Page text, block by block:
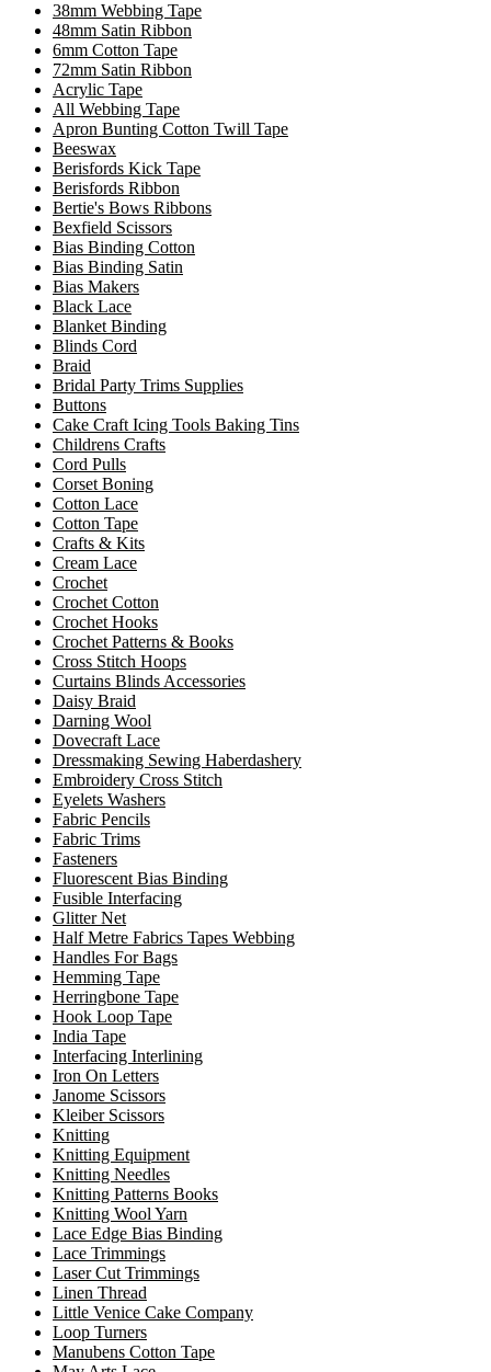
38mm Webbing Tape
48mm Satin Ribbon
6mm Cotton Tape
72mm Satin Ribbon
Acrylic Tape
All Webbing Tape
Apron Bunting Cotton Twill Tape
Beeswax
Berisfords Kick Tape
Berisfords Ribbon
Bertie's Bows Ribbons
Bexfield Scissors
Bias Binding Cotton
Bias Binding Satin
Bias Makers
Black Lace
Blanket Binding
Blinds Cord
Braid
Bridal Party Trims Supplies
Buttons
Cake Craft Icing Tools Baking Tins
Childrens Crafts
Cord Pulls
Corset Boning
Cotton Lace
Cotton Tape
Crafts & Kits
Cream Lace
Crochet
Crochet Cotton
Crochet Hooks
Crochet Patterns & Books
Cross Stitch Hoops
Curtains Blinds Accessories
Daisy Braid
Darning Wool
Dovecraft Lace
Dressmaking Sewing Haberdashery
Embroidery Cross Stitch
Eyelets Washers
Fabric Pencils
Fabric Trims
Fasteners
Fluorescent Bias Binding
Fusible Interfacing
Glitter Net
Half Metre Fabrics Tapes Webbing
Handles For Bags
Hemming Tape
Herringbone Tape
Hook Loop Tape
India Tape
Interfacing Interlining
Iron On Letters
Janome Scissors
Kleiber Scissors
Knitting
Knitting Equipment
Knitting Needles
Knitting Patterns Books
Knitting Wool Yarn
Lace Edge Bias Binding
Lace Trimmings
Laser Cut Trimmings
Linen Thread
Little Venice Cake Company
Loop Turners
Manubens Cotton Tape